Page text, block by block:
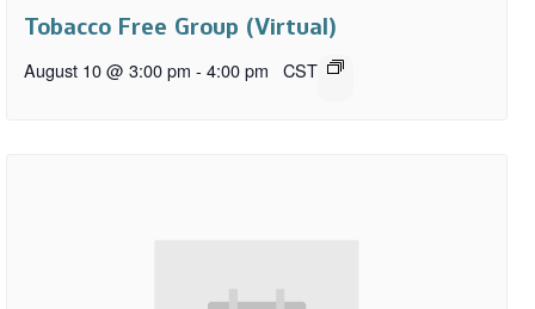
Tobacco Free Group (Virtual)
August 10 @ 3:00 pm - 4:00 pm CST